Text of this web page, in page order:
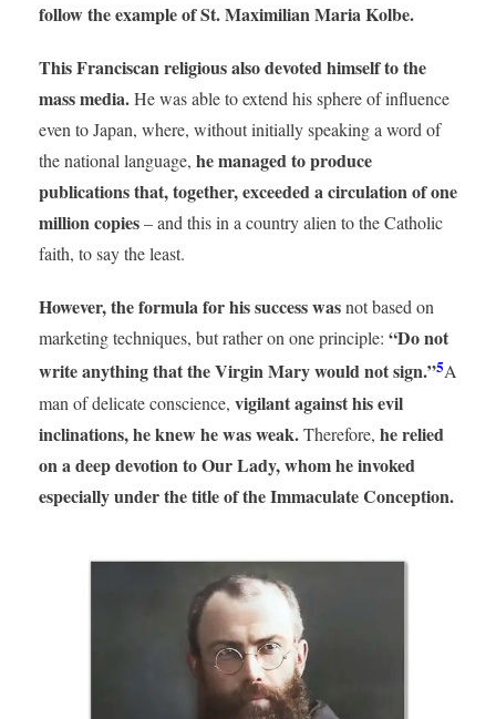
follow the example of St. Maximilian Maria Kolbe.
This Franciscan religious also devoted himself to the
mass media.He was able to extend his sphere of influence
even to Japan, where, without initially speaking a word of
the national language, he managed to produce
publications that, together, exceeded a circulation of one
million copies– and this in a country alien to the Catholic
faith, to say the least.
However, the formula for his success wasnot based on
marketing techniques, but rather on one principle: “Do not
write anything that the Virgin Mary would not sign.”5A
man of delicate conscience, vigilant against his evil
inclinations, he knew he was weak.Therefore, he relied
on a deep devotion to Our Lady, whom he invoked
especially under the title of the Immaculate Conception.